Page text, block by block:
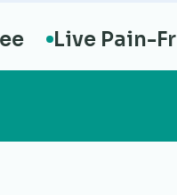
Live Pain-Free